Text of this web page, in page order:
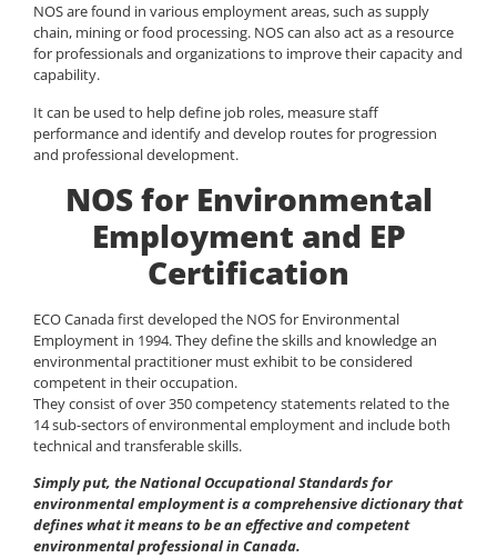
NOS are found in various employment areas, such as supply
chain, mining or food processing. NOS can also act as a resource
for professionals and organizations to improve their capacity and
capability.
It can be used to help define job roles, measure staff
performance and identify and develop routes for progression
and professional development.
NOS for Environmental
Employment and EP
Certification
ECO Canada first developed the NOS for Environmental
Employment in 1994. They define the skills and knowledge an
environmental practitioner must exhibit to be considered
competent in their occupation.
They consist of over 350 competency statements related to the
14 sub-sectors of environmental employment and include both
technical and transferable skills.
Simply put, the National Occupational Standards for
environmental employment is a comprehensive dictionary that
defines what it means to be an effective and competent
environmental professional in Canada.